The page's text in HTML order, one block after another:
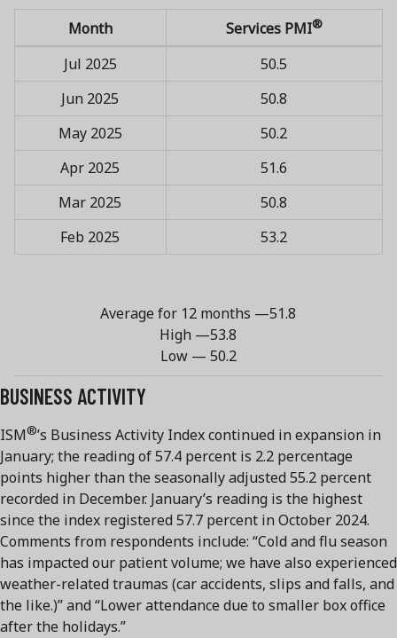
Month Services PMI®
Jul 2025
50.5
Jun 2025
50.8
May 2025
50.2
Apr 2025
51.6
Mar 2025
50.8
Feb 2025
53.2
Average for 12 months —51.8
High —53.8
Low — 50.2
BUSINESS ACTIVITY
ISM®’s Business Activity Index continued in expansion in
January; the reading of 57.4 percent is 2.2 percentage
points higher than the seasonally adjusted 55.2 percent
recorded in December. January’s reading is the highest
since the index registered 57.7 percent in October 2024.
Comments from respondents include: “Cold and flu season
has impacted our patient volume; we have also experienced
weather-related traumas (car accidents, slips and falls, and
the like.)” and “Lower attendance due to smaller box office
after the holidays.”